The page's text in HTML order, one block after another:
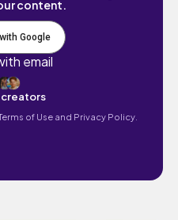
content.
Google
email
creators
of Use and Privacy Policy.